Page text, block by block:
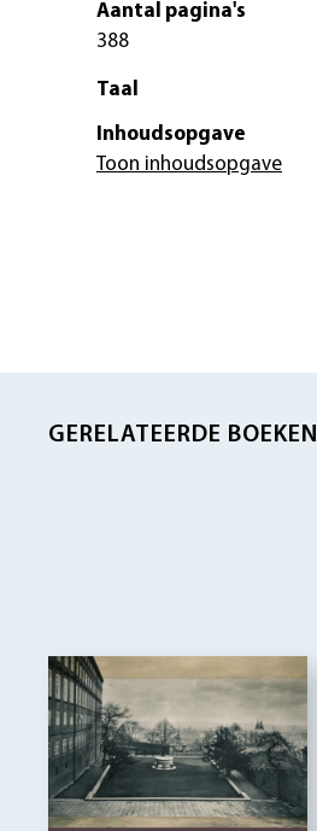
Aantal pagina's
388
Taal
Inhoudsopgave
Toon inhoudsopgave
GERELATEERDE BOEKEN